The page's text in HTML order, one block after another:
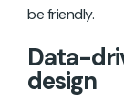
be friendly.
Data-
design